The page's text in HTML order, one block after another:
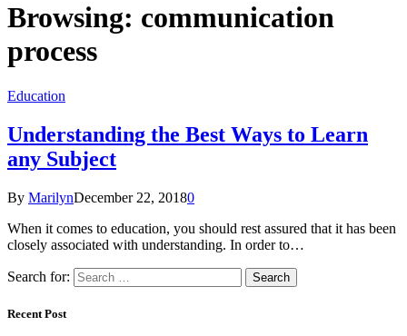
Browsing: communication
process
Education
Understanding the Best Ways to Learn
any Subject
By MarilynDecember 22, 20180
When it comes to education, you should rest assured that it has been
closely associated with understanding. In order to…
Search for:
Recent Post